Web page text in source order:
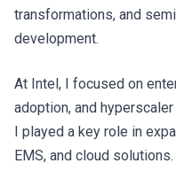
transformations, and
development.
At Intel, I focused on
adoption, and
I played a key role in
EMS, and cloud solutions.